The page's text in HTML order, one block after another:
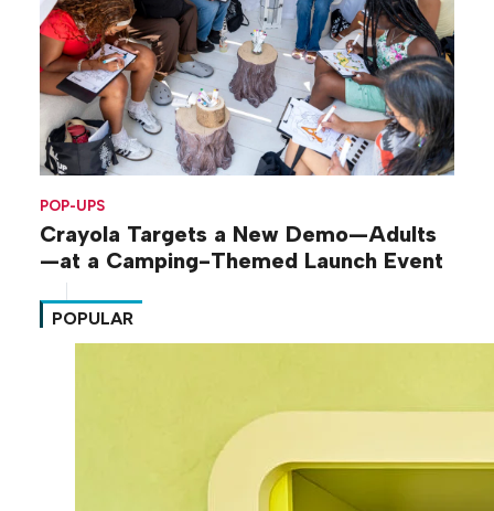
POP-UPS
Crayola Targets a New Demo—Adults
—at a Camping-Themed Launch Event
POPULAR